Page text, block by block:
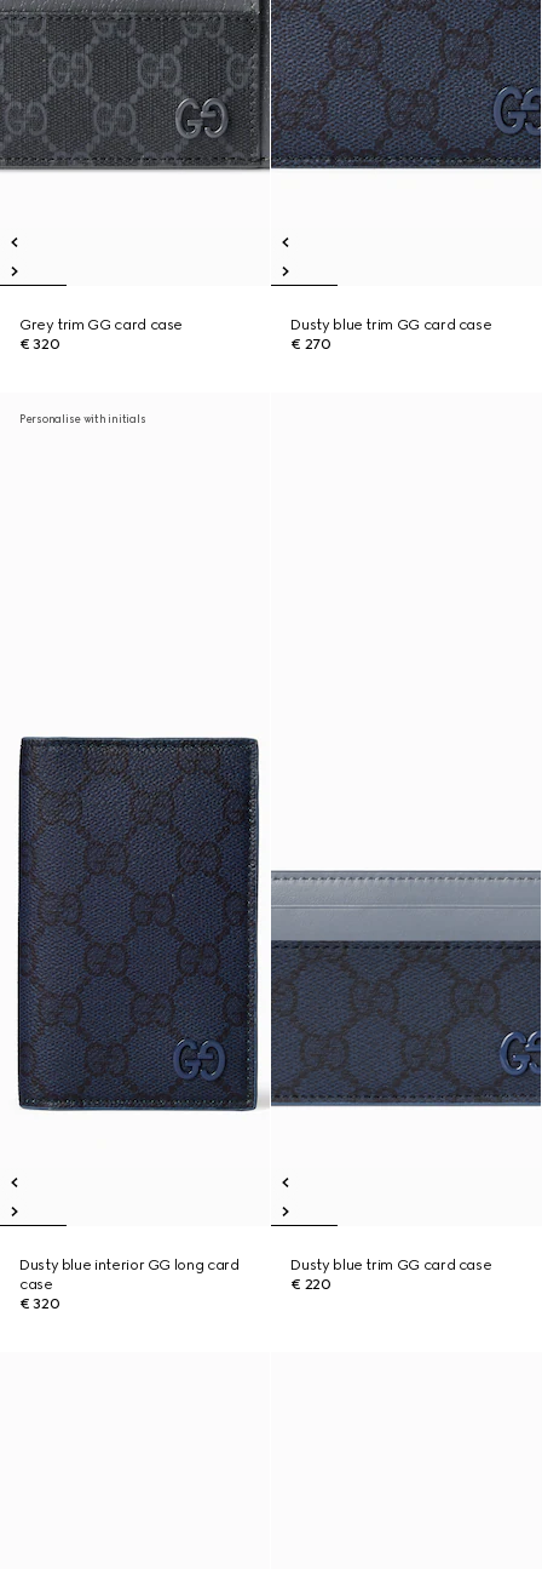
Grey trim GG card case
€ 320
Dusty blue trim GG card case
€ 270
Personalise with initials
Dusty blue interior GG long card
case
€ 320
Dusty blue trim GG card case
€ 220